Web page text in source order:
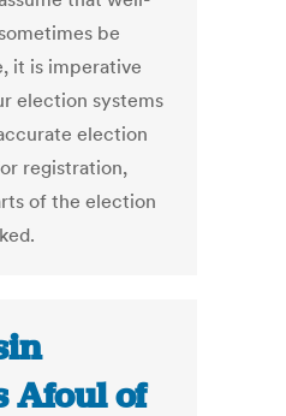
be
it is imperative
election systems
election
registration,
of the election
Afoul of